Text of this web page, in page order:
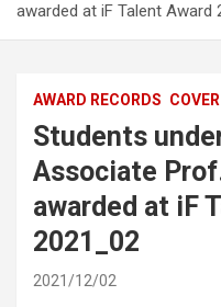
awarded at iF Talent Award
AWARD RECORDS
Students
Associate
awarded at iF
2021_02
2021/12/02